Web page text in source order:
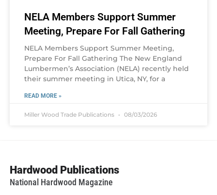
NELA Members Support Summer
Meeting, Prepare For Fall Gathering
NELA Members Support Summer Meeting,
Prepare For Fall Gathering The New England
Lumbermen’s Association (NELA) recently held
their summer meeting in Utica, NY, for a
READ MORE »
Miller Wood Trade Publications 08/03/2026
Hardwood Publications
National Hardwood Magazine